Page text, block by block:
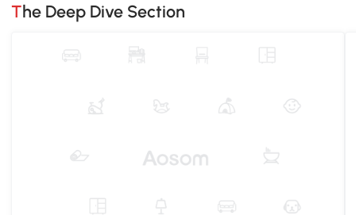
The Deep Dive Section